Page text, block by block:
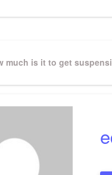
much is it to get